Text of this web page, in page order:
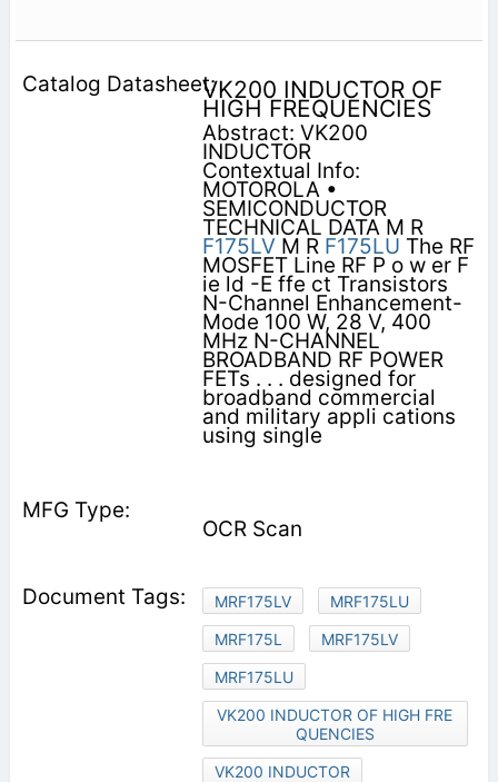
VK200 INDUCTOR OF
HIGH FREQUENCIES
Abstract: VK200
INDUCTOR
Contextual Info:
MOTOROLA •
SEMICONDUCTOR
TECHNICAL DATA M R
F175LVM R F175LU The RF
MOSFET Line RF P o w er F
ie ld -E ffe ct Transistors
N-Channel Enhancement-
Mode 100 W, 28 V, 400
MHz N-CHANNEL
BROADBAND RF POWER
FETs . . . designed for
broadband commercial
and military appli cations
using single
OCR Scan
MRF175LV
MRF175LU
MRF175L
MRF175LV
MRF175LU
VK200 INDUCTOR OF HIGH FRE
QUENCIES
VK200 INDUCTOR